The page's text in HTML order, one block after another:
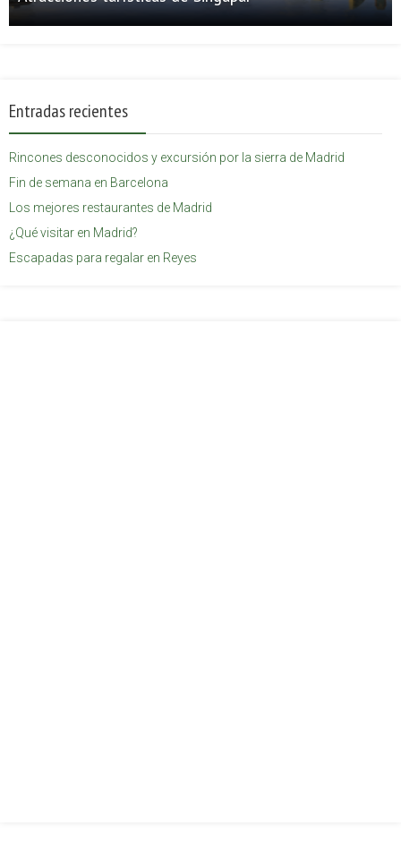
Entradas recientes
Rincones desconocidos y excursión por la sierra de Madrid
Fin de semana en Barcelona
Los mejores restaurantes de Madrid
¿Qué visitar en Madrid?
Escapadas para regalar en Reyes